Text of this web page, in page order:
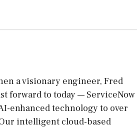
a visionary engineer, Fred
forward to today — ServiceNow
enhanced technology to over
intelligent cloud-based